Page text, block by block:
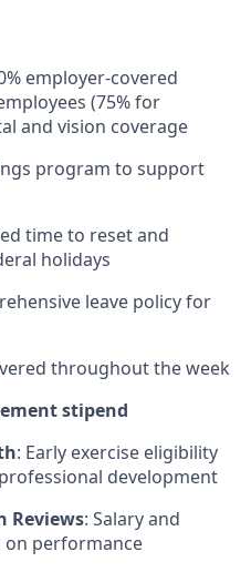
employer-covered
(75% for
and vision coverage
program to support
time to reset and
holidays
leave policy for
throughout the week
stipend
: Early exercise eligibility
development
Reviews: Salary and
on performance